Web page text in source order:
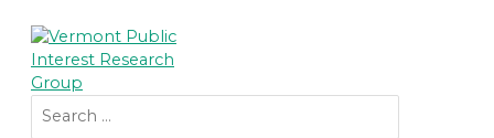
content
for: